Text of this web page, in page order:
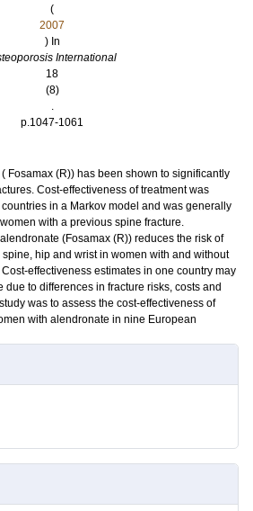
(
2007
) In
International
18
(8)
.
p.1047-1061
Fosamax (R)) has been shown to significantly
Cost-effectiveness of treatment was
in a Markov model and was generally
with a previous spine fracture.
(Fosamax (R)) reduces the risk of
hip and wrist in women with and without
effectiveness estimates in one country may
to differences in fracture risks, costs and
was to assess the cost-effectiveness of
with alendronate in nine European